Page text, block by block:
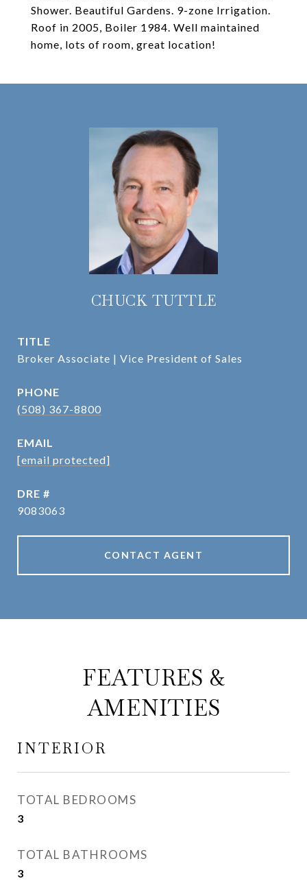
Shower. Beautiful Gardens. 9-zone Irrigation.
Roof in 2005, Boiler 1984. Well maintained
home, lots of room, great location!
CHUCK TUTTLE
TITLE
Broker Associate | Vice President of Sales
PHONE
(508) 367-8800
EMAIL
[email protected]
DRE #
9083063
CONTACT AGENT
FEATURES &
AMENITIES
INTERIOR
TOTAL BEDROOMS
3
TOTAL BATHROOMS
3